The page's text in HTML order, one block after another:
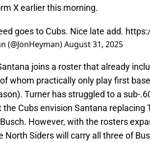
X earlier this morning.
goes to Cubs. Nice late add.
(@JonHeyman)August 31, 2025
joins a roster that already
whom practically only play first
Turner has struggled to a sub-
the Cubs envision Santana replacing
However, with the rosters
North Siders will carry all three of